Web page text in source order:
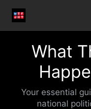
What
Your essential
national